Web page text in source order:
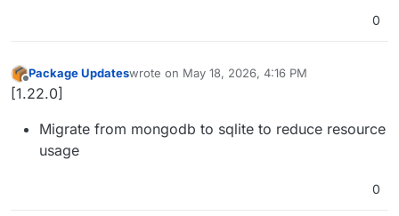
0
Offline
Package Updateswrote on May 18, 2026, 4:16 PM
last edited by
[1.22.0]
Migrate from mongodb to sqlite to reduce resource
usage
0